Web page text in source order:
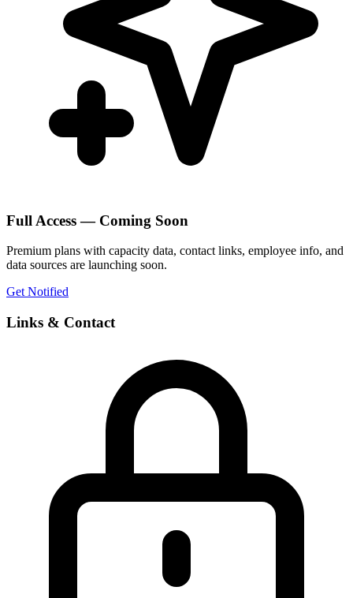
Full Access — Coming Soon
Premium plans with capacity data, contact links, employee info, and
data sources are launching soon.
Get Notified
Links & Contact